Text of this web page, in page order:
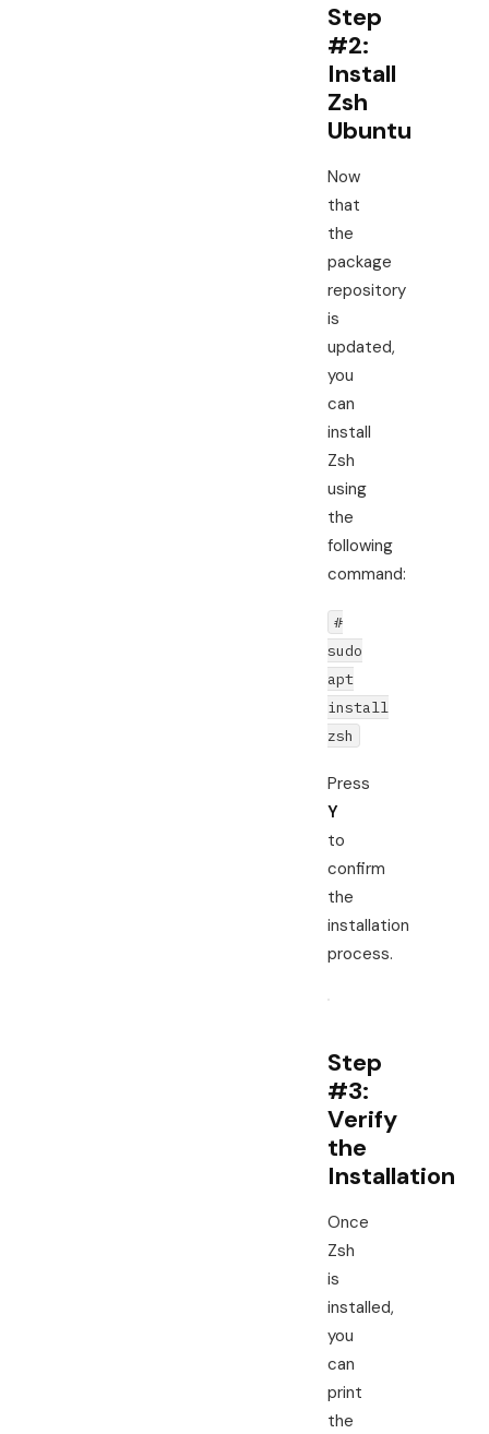
Step
#2:
Install
Zsh
Ubuntu
Now
that
the
package
repository
is
updated,
you
can
install
Zsh
using
the
following
command:
#
sudo
apt
install
zsh
Press
Y
to
confirm
the
installation
process.
Step
#3:
Verify
the
Installation
Once
Zsh
is
installed,
you
can
print
the